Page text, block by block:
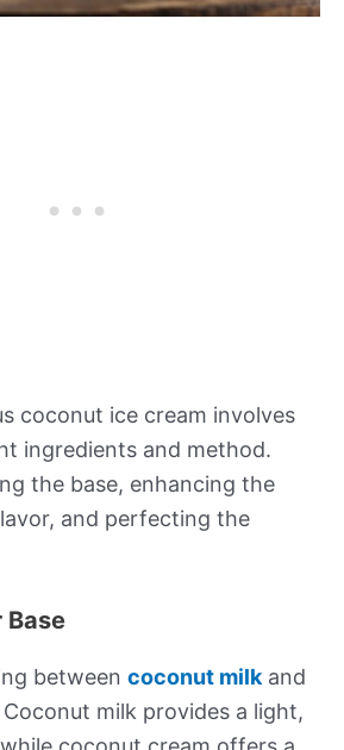
coconut ice cream involves
ingredients and method.
the base, enhancing the
and perfecting the
Base
between coconut milk and
Coconut milk provides a light,